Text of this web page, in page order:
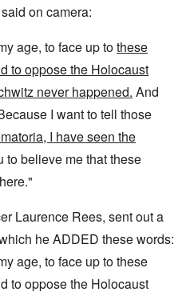
on camera:
age, to face up tothese
to oppose the Holocaust
never happened. And
I want to tell those
I have seen the
to believe me that these
Laurence Rees, sent out a
he ADDED these words:
age, to face up to these
to oppose the Holocaust